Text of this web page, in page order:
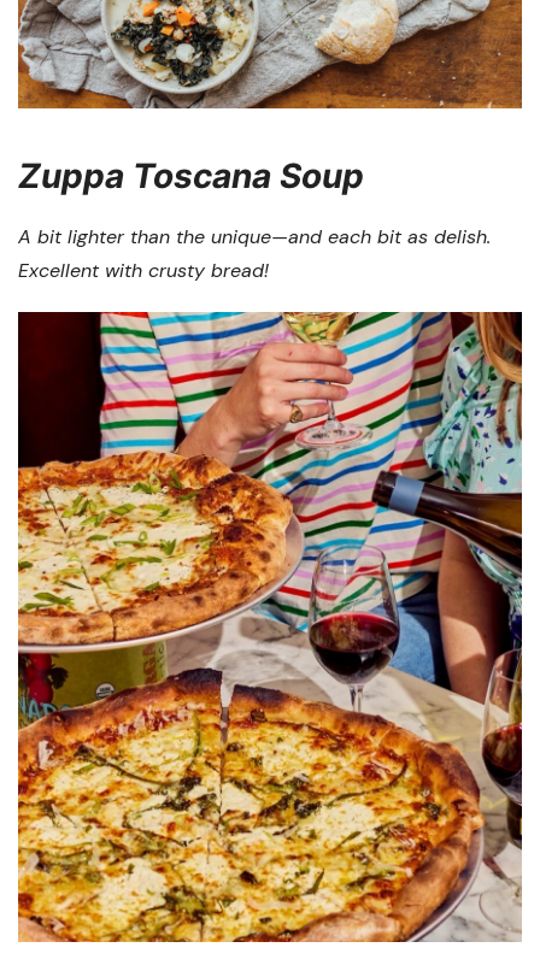
Zuppa Toscana Soup
A bit lighter than the unique—and each bit as delish.
Excellent with crusty bread!